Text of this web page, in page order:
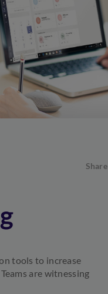
Share
tools to increase
are witnessing